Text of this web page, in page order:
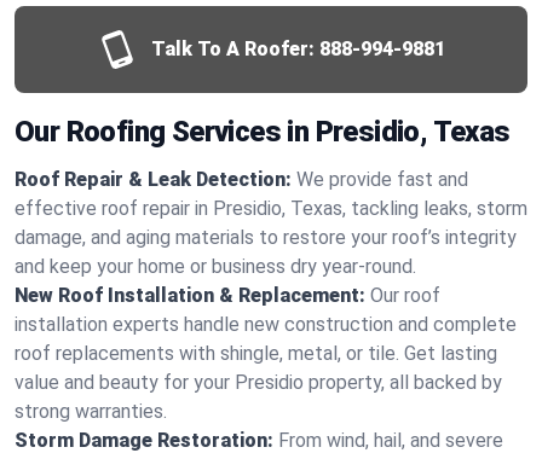
Talk To A Roofer: 888-994-9881
Our Roofing Services in Presidio, Texas
Roof Repair & Leak Detection: We provide fast and
effective roof repair in Presidio, Texas, tackling leaks, storm
damage, and aging materials to restore your roof’s integrity
and keep your home or business dry year-round.
New Roof Installation & Replacement: Our roof
installation experts handle new construction and complete
roof replacements with shingle, metal, or tile. Get lasting
value and beauty for your Presidio property, all backed by
strong warranties.
Storm Damage Restoration: From wind, hail, and severe